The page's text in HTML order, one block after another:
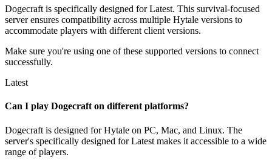
Dogecraft is specifically designed for Latest. This survival-focused
server ensures compatibility across multiple Hytale versions to
accommodate players with different client versions.
Make sure you're using one of these supported versions to connect
successfully.
Latest
Can I play Dogecraft on different platforms?
Dogecraft is designed for Hytale on PC, Mac, and Linux. The
server's specifically designed for Latest makes it accessible to a wide
range of players.